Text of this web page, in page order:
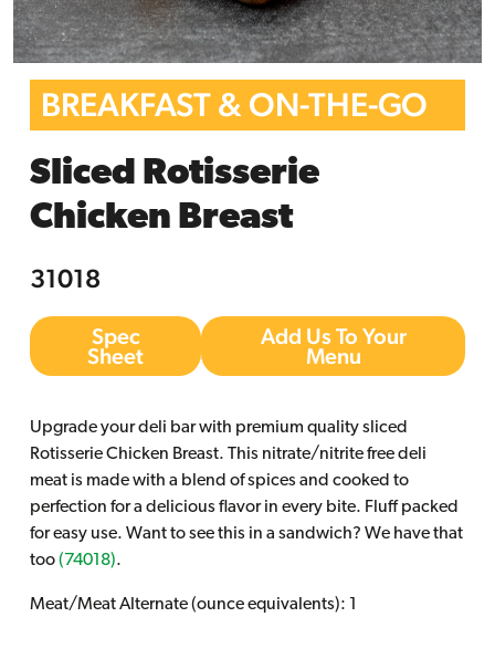
BREAKFAST & ON-THE-GO
Sliced Rotisserie
Chicken Breast
31018
Spec
Sheet
Add Us To Your
Menu
Upgrade your deli bar with premium quality sliced
Rotisserie Chicken Breast. This nitrate/nitrite free deli
meat is made with a blend of spices and cooked to
perfection for a delicious flavor in every bite. Fluff packed
for easy use. Want to see this in a sandwich? We have that
too(74018).
Meat/Meat Alternate (ounce equivalents): 1